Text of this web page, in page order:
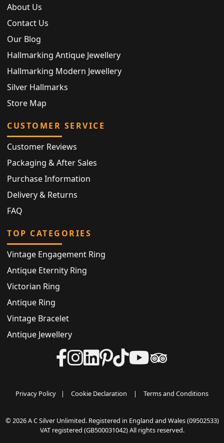
About Us
Contact Us
Our Blog
Hallmarking Antique Jewellery
Hallmarking Modern Jewellery
Silver Hallmarks
Store Map
CUSTOMER SERVICE
Customer Reviews
Packaging & After Sales
Purchase Information
Delivery & Returns
FAQ
TOP CATEGORIES
Vintage Engagement Ring
Antique Eternity Ring
Victorian Ring
Antique Ring
Vintage Bracelet
Antique Jewellery
Privacy Policy | Cookie Declaration | Terms and Conditions
© 2026 A C Silver Unlimited. Registered in England and Wales (09502533)
VAT registered (GB500031042) All rights reserved.